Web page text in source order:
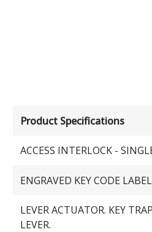
Product Specifications
ACCESS INTERLOCK -
ENGRAVED KEY CODE
LEVER ACTUATOR. KEY
LEVER.